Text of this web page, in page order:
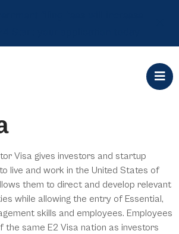
Visa gives investors and startup
live and work in the United States of
them to direct and develop relevant
while allowing the entry of Essential,
skills and employees. Employees
the same E2 Visa nation as investors